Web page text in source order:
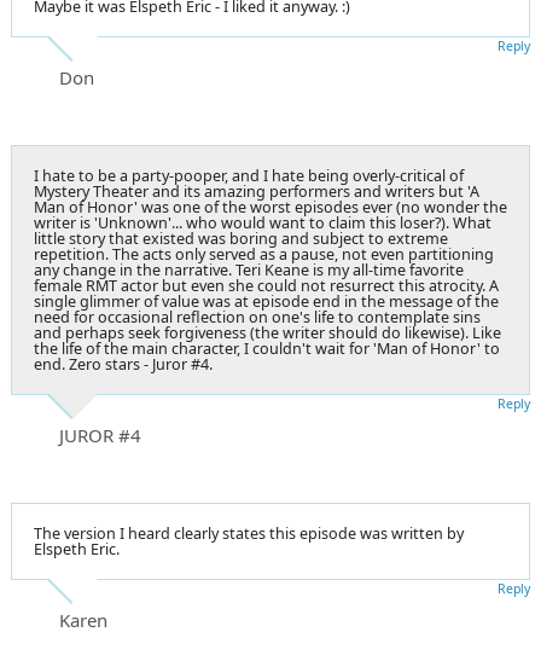
Maybe it was Elspeth Eric - I liked it anyway. :)
Don
Reply
I hate to be a party-pooper, and I hate being overly-critical of
Mystery Theater and its amazing performers and writers but 'A
Man of Honor' was one of the worst episodes ever (no wonder the
writer is 'Unknown'... who would want to claim this loser?). What
little story that existed was boring and subject to extreme
repetition. The acts only served as a pause, not even partitioning
any change in the narrative. Teri Keane is my all-time favorite
female RMT actor but even she could not resurrect this atrocity. A
single glimmer of value was at episode end in the message of the
need for occasional reflection on one's life to contemplate sins
and perhaps seek forgiveness (the writer should do likewise). Like
the life of the main character, I couldn't wait for 'Man of Honor' to
end. Zero stars - Juror #4.
JUROR #4
Reply
The version I heard clearly states this episode was written by
Elspeth Eric.
Karen
Reply